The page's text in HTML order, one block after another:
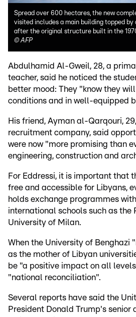
Spread over 600 hectares, the new
visited includes a main building topped by
after the original structure built in the
©AFP
Abdulhamid Al-Gweil, 28, a
teacher, said he noticed the
better mood: They "know they
conditions and in well-equipped
His friend, Ayman al-Qarqouri,
recruitment company, said
were now "more promising than
engineering, construction and
For Eddressi, it is important that
free and accessible for Libyans,
holds exchange programmes
international schools such as the
University of Milan.
When the University of Benghazi
as the mother of Libyan
be "a positive impact on all
"national reconciliation".
Several reports have said the
President Donald Trump's senior